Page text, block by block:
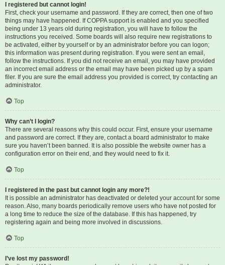
I registered but cannot login!
First, check your username and password. If they are correct, then one of two
things may have happened. If COPPA support is enabled and you specified
being under 13 years old during registration, you will have to follow the
instructions you received. Some boards will also require new registrations to
be activated, either by yourself or by an administrator before you can logon;
this information was present during registration. If you were sent an email,
follow the instructions. If you did not receive an email, you may have provided
an incorrect email address or the email may have been picked up by a spam
filer. If you are sure the email address you provided is correct, try contacting an
administrator.
Top
Why can’t I login?
There are several reasons why this could occur. First, ensure your username
and password are correct. If they are, contact a board administrator to make
sure you haven’t been banned. It is also possible the website owner has a
configuration error on their end, and they would need to fix it.
Top
I registered in the past but cannot login any more?!
It is possible an administrator has deactivated or deleted your account for some
reason. Also, many boards periodically remove users who have not posted for
a long time to reduce the size of the database. If this has happened, try
registering again and being more involved in discussions.
Top
I’ve lost my password!